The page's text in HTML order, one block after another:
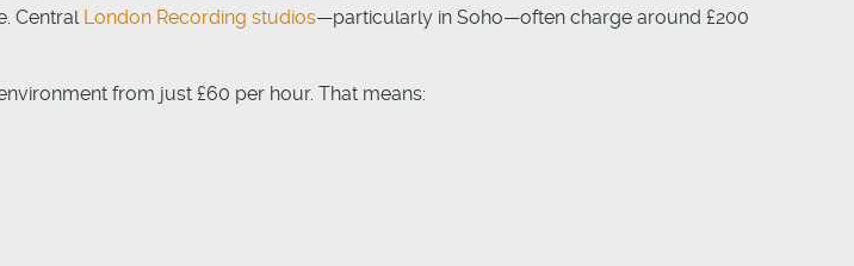
Central London Recording studios—particularly in Soho—often charge around £200
from just £60 per hour. That means: